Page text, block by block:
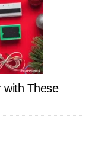
with These